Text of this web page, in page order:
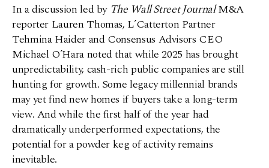
In a discussion led by The Wall Street JournalM&A
reporter Lauren Thomas, L’Catterton Partner
Tehmina Haider and Consensus Advisors CEO
Michael O’Hara noted that while 2025 has brought
unpredictability, cash-rich public companies are still
hunting for growth. Some legacy millennial brands
may yet find new homes if buyers take a long-term
view. And while the first half of the year had
dramatically underperformed expectations, the
potential for a powder keg of activity remains
inevitable.